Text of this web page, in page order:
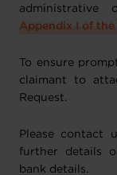
Appendix I of
To ensure
claimant to
Request.
Please contact
further details
bank details.